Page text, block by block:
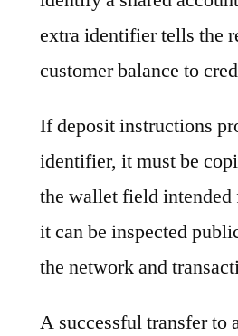
extra identifier tells the
customer balance to
If deposit instructions
identifier, it must be
the wallet field
it can be inspected
the network and
A successful transfer to